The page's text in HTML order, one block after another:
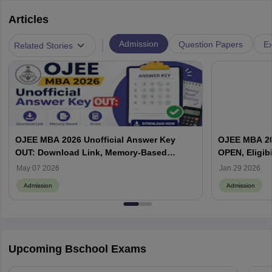
Articles
Related Stories Admission Question Papers
OJEE MBA 2026 Unofficial Answer Key
OUT: Download Link, Memory-Based
Questions & Solutions, Score Calculation
May 07 2026
Admission
OJEE MBA
OPEN,
Jan 29 2026
Admission
Upcoming Bschool Exams